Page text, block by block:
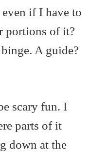
if I have to
portions of it?
A guide?
scary fun. I
parts of it
down at the